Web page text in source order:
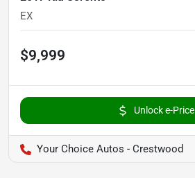
EX
$9,999
Unlock e-Price
Your Choice Autos - Crestwood